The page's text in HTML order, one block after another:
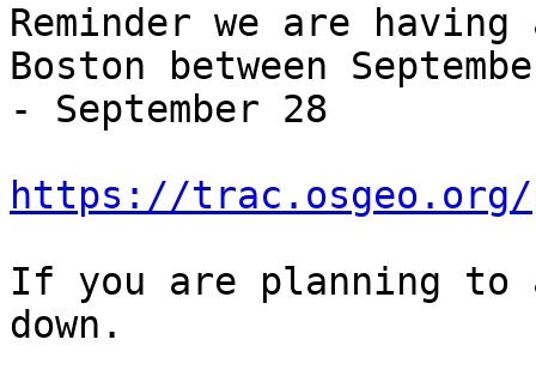
Reminder we are
Boston between
- September 28
https://trac.osgeo.org/
If you are planning to
down.